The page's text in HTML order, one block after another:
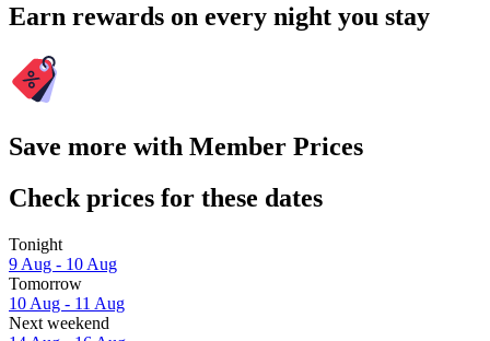
Earn rewards on every night you stay
Save more with Member Prices
Check prices for these dates
Tonight
9 Aug - 10 Aug
Tomorrow
10 Aug - 11 Aug
Next weekend